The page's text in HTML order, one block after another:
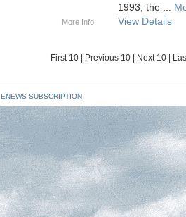
1993, the ...
More Info: View Details
First 10 Previous 10 Next 10
ENEWS SUBSCRIPTION